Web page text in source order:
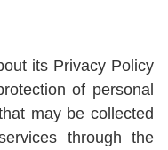
its Privacy Policy
of personal
may be collected
through the